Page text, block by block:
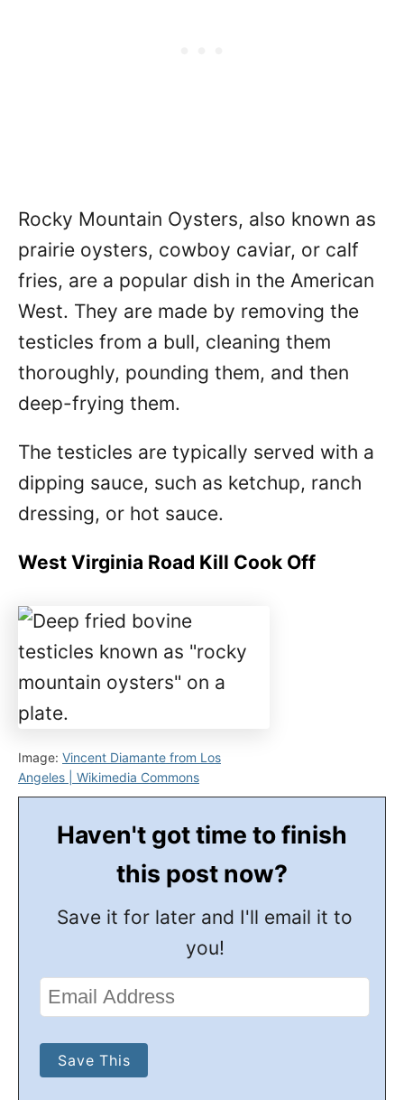
Rocky Mountain Oysters, also known as
prairie oysters, cowboy caviar, or calf
fries, are a popular dish in the American
West. They are made by removing the
testicles from a bull, cleaning them
thoroughly, pounding them, and then
deep-frying them.
The testicles are typically served with a
dipping sauce, such as ketchup, ranch
dressing, or hot sauce.
West Virginia Road Kill Cook Off
Image: Vincent Diamante from Los
Angeles | Wikimedia Commons
Haven't got time to finish
this post now?
Save it for later and I'll email it to
you!